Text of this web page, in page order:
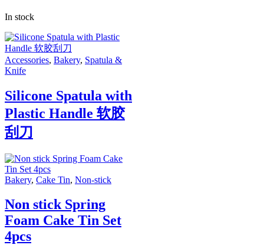
In stock
Accessories, Bakery, Spatula &
Knife
Silicone Spatula with
Plastic Handle 软胶
刮刀
Bakery, Cake Tin, Non-stick
Non stick Spring
Foam Cake Tin Set
4pcs